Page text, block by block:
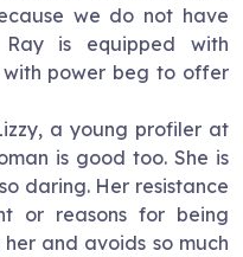
we do not have
Ray is equipped with
power beg to offer
a young profiler at
is good too. She is
daring. Her resistance
or reasons for being
and avoids so much